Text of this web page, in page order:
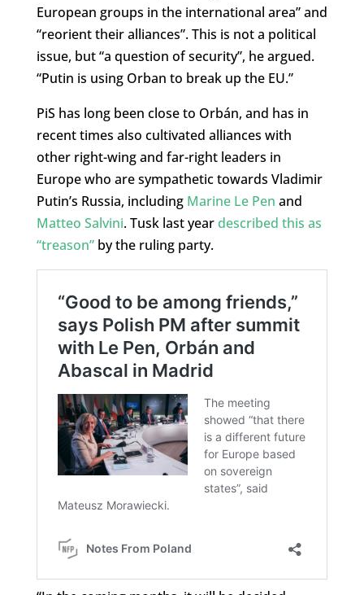
European groups in the international area” and
“reorient their alliances”. This is not a political
issue, but “a question of security”, he argued.
“Putin is using Orban to break up the EU.”
PiS has long been close to Orbán, and has in
recent times also cultivated alliances with
other right-wing and far-right leaders in
Europe who are sympathetic towards Vladimir
Putin’s Russia, including Marine Le Pen and
Matteo Salvini. Tusk last year described this as
“treason” by the ruling party.